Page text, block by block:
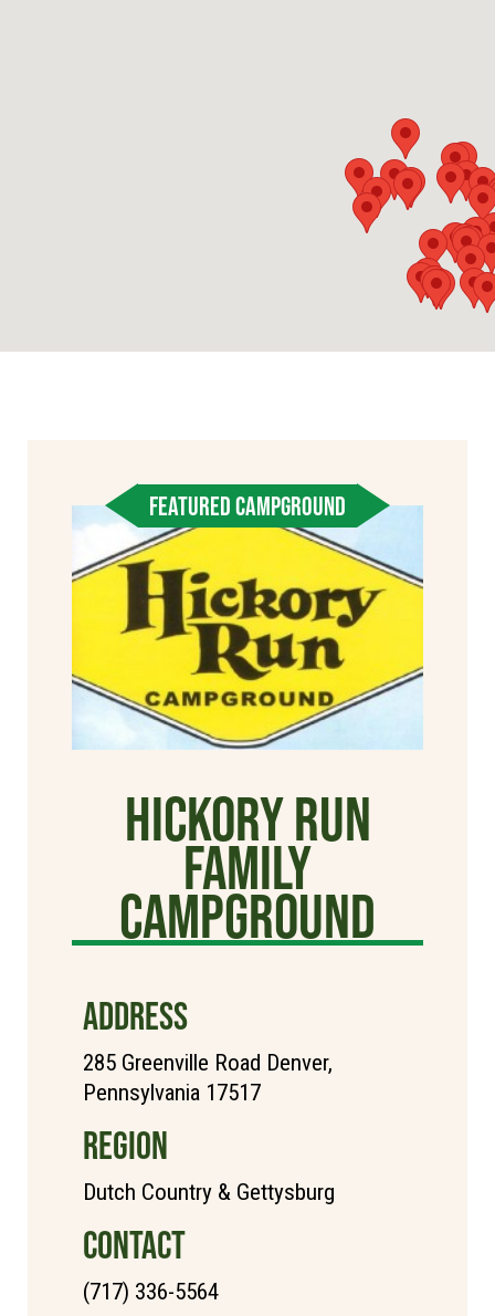
FEATURED CAMPGROUND
Hickory Run
Family
Campground
ADDRESS
285 Greenville Road Denver,
Pennsylvania 17517
REGION
Dutch Country & Gettysburg
CONTACT
(717) 336-5564